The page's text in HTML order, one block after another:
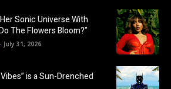
Sonic Universe With
The Flowers Bloom?”
July 31, 2026
is a Sun-Drenched